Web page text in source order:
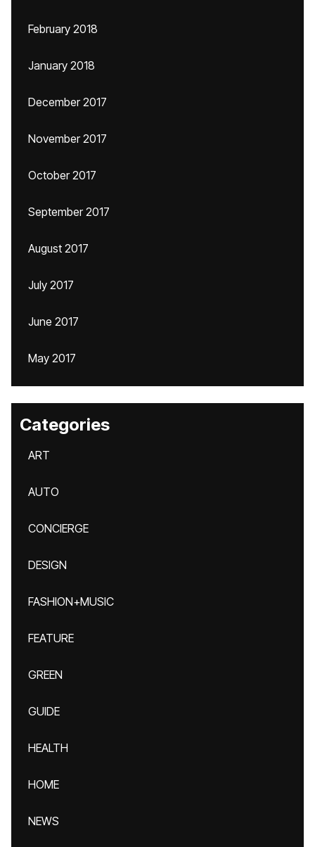
February 2018
January 2018
December 2017
November 2017
October 2017
September 2017
August 2017
July 2017
June 2017
May 2017
Categories
ART
AUTO
CONCIERGE
DESIGN
FASHION+MUSIC
FEATURE
GREEN
GUIDE
HEALTH
HOME
NEWS